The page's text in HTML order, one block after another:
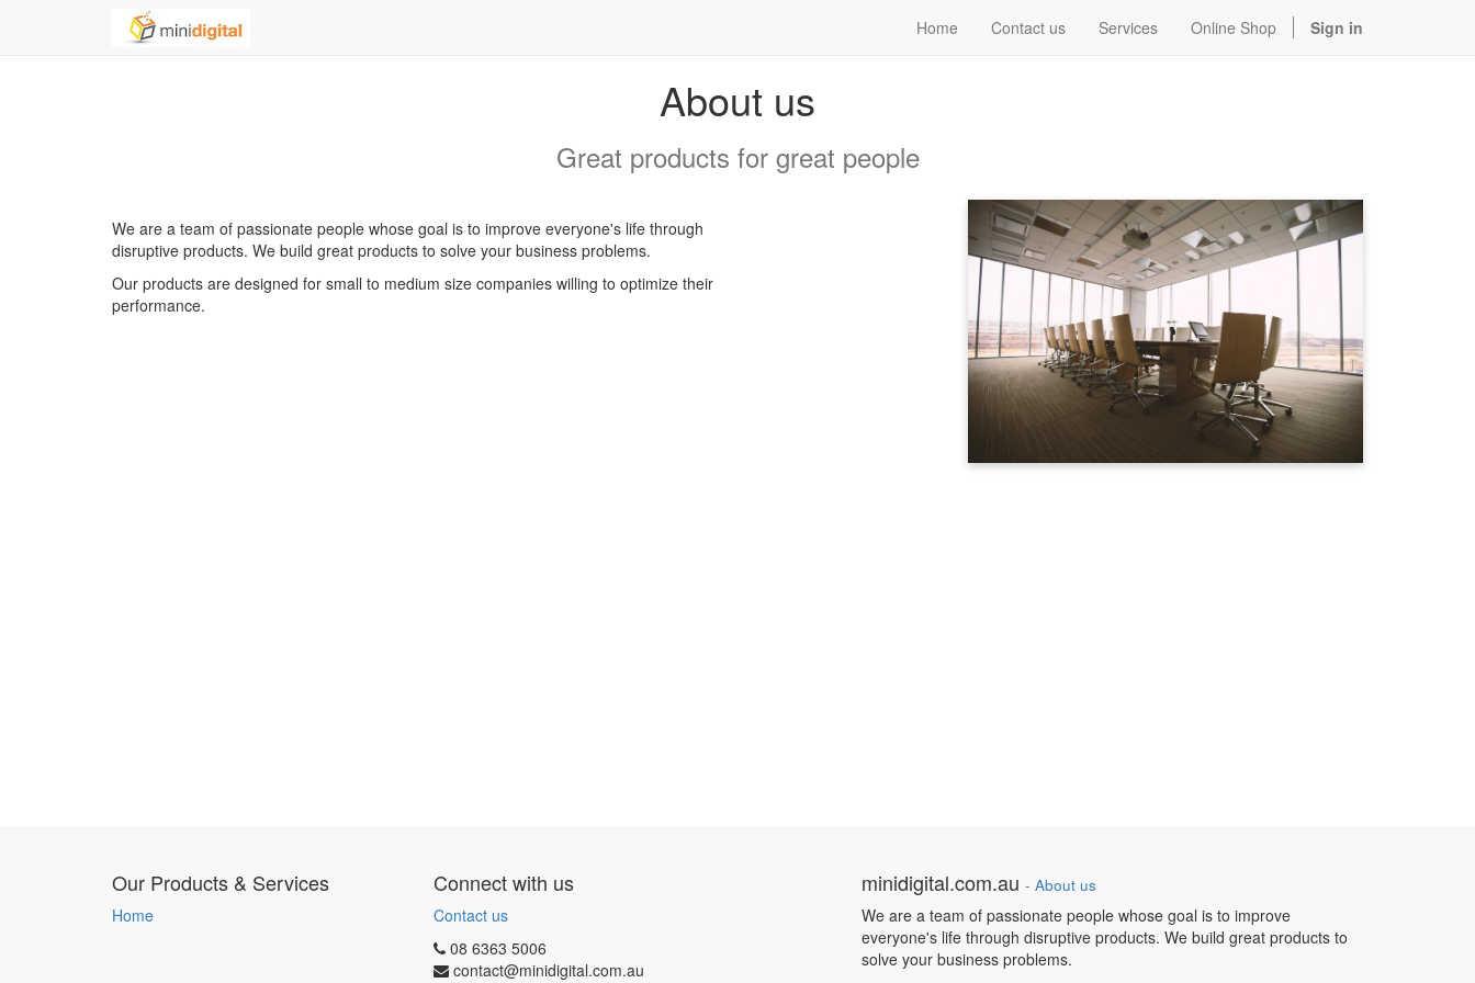
Home Contact us Services Online Shop Sign in
About us
Great products for great people
We are a team of passionate people whose goal is to improve everyone's life through
disruptive products. We build great products to solve your business problems.
Our products are designed for small to medium size companies willing to optimize their
performance.
Our Products & Services
Home
Connect with us
Contact us
08 6363 5006
contact@minidigital.com.au
minidigital.com.au - About us
We are a team of passionate people whose goal is to improve
everyone's life through disruptive products. We build great products to
solve your business problems.